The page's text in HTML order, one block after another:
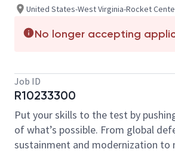
United States-West Virginia-Rocket
No longer accepting
Job ID
R10233300
Put your skills to the test by
of what’s possible. From global
sustainment and modernization to